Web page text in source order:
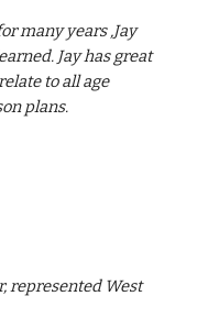
many years ,Jay
Jay has great
to all age
plans.
represented West